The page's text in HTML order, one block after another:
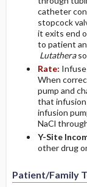
catheter
stopcock
it exits end
to patient
Lutathera
Rate:
When
pump and
that infusion
infusion
NaCl
Y-Site
other drug
Patient/Family